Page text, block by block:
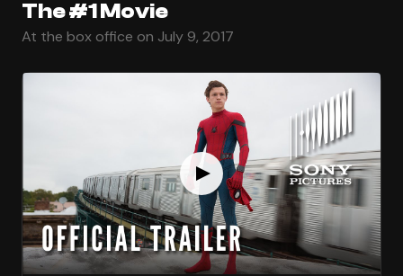
The #1 Movie
At the box office on July 9, 2017